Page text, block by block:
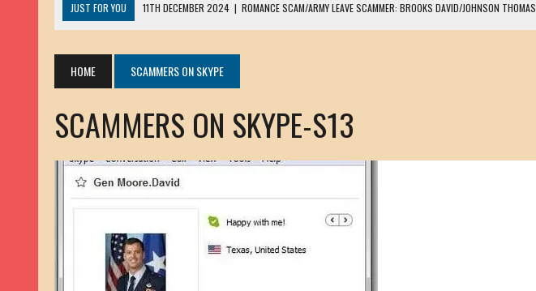
JUST FOR YOU 11TH DECEMBER 2024 | ROMANCE SCAM/ARMY LEAVE SCAMMER: BROOKS DAVID/JOHNSON THOMAS
13TH NOVEMBER 2024 | ROMANCE SCAM/ADVANCE FEE FRAUD/PHISHING: LARRY JAVON
30TH OCTOBER 2023 | ROMANCE SCAM/ARMY LEAVE SCAMMER: PETRU MORGAN
19TH MARCH 2023 | INHERITANCE SCAM /ADVANCE FEE FRAUD: SANNA MÄKINEN / ANNA ADAMCKI
17TH MARCH 2023 | ROMANCE SCAM/ARMY LEAVE SCAMMER: WILLIAMS JOHN
22ND FEBRUARY 2023 | ROMANCE SCAM/ADVANCE FEE FRAUD: HENRY CHRISTEN PAUL
13TH JANUARY 2023 | ROMANCE SCAM/СRYPTOCURRENCY SCAM: CLAY/ZHOU YONG SHE
ROMANCE SCAM/LOAN SCAM: LOUIS ANDERSON / CHRIS ANDERSON
2ND NOVEMBER 2022 |
SCAMMER E-MAIL ADDRESSES DATABASE-10
20TH OCTOBER 2022 |
HOME SCAMMERS ON SKYPE
SCAMMERS ON SKYPE-S13